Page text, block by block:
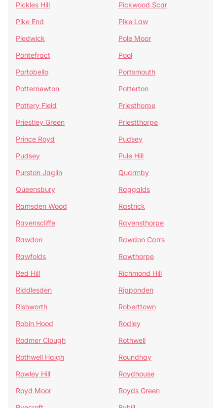
Pickles Hill
Pickwood Scar
Pike End
Pike Law
Pledwick
Pole Moor
Pontefract
Pool
Portobello
Portsmouth
Potternewton
Potterton
Pottery Field
Priesthorpe
Priestley Green
Priestthorpe
Prince Royd
Pudsey
Pudsey
Pule Hill
Purston Jaglin
Quarmby
Queensbury
Raggalds
Ramsden Wood
Rastrick
Ravenscliffe
Ravensthorpe
Rawdon
Rawdon Carrs
Rawfolds
Rawthorpe
Red Hill
Richmond Hill
Riddlesden
Ripponden
Rishworth
Roberttown
Robin Hood
Rodley
Rodmer Clough
Rothwell
Rothwell Haigh
Roundhay
Rowley Hill
Roydhouse
Royd Moor
Royds Green